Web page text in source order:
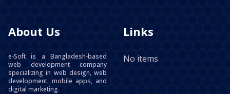
About Us
e-Soft is a Bangladesh-based
web development company
specializing in web design, web
development, mobile apps, and
digital marketing.
Links
No items